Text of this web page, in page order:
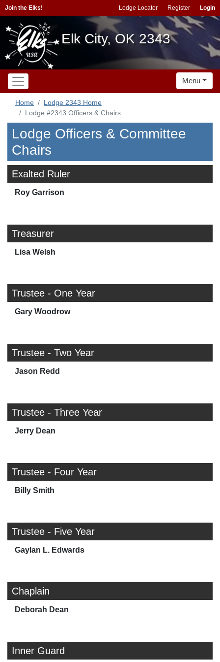
Join the Elks! Lodge Locator Register Login
Elk City, OK 2343
Menu
Home
Lodge 2343 Home
Lodge #2343 Officers & Chairs
Lodge Officers & Committee
Chairs
Exalted Ruler
Roy Garrison
Treasurer
Lisa Welsh
Trustee - One Year
Gary Woodrow
Trustee - Two Year
Jason Redd
Trustee - Three Year
Jerry Dean
Trustee - Four Year
Billy Smith
Trustee - Five Year
Gaylan L. Edwards
Chaplain
Deborah Dean
Inner Guard